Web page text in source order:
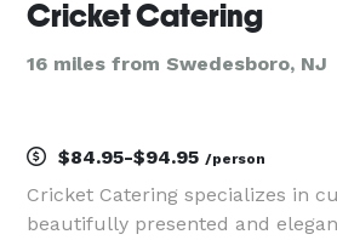
Cricket Catering
16 miles from Swedesboro, NJ
$84.95-$94.95 /person
Cricket Catering specializes in
beautifully presented and